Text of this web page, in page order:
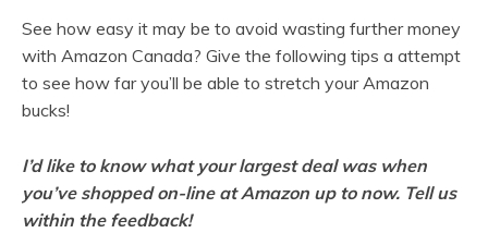
See how easy it may be to avoid wasting further money
with Amazon Canada? Give the following tips a attempt
to see how far you’ll be able to stretch your Amazon
bucks!
I’d like to know what your largest deal was when
you’ve shopped on-line at Amazon up to now. Tell us
within the feedback!